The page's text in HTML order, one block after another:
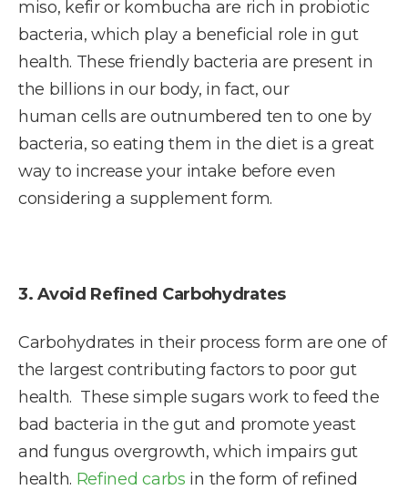
miso, kefir or kombucha are rich in probiotic
bacteria, which play a beneficial role in gut
health. These friendly bacteria are present in
the billions in our body, in fact, our
human cells are outnumbered ten to one by
bacteria, so eating them in the diet is a great
way to increase your intake before even
considering a supplement form.
3. Avoid Refined Carbohydrates
Carbohydrates in their process form are one of
the largest contributing factors to poor gut
health. These simple sugars work to feed the
bad bacteria in the gut and promote yeast
and fungus overgrowth, which impairs gut
health. Refined carbs in the form of refined